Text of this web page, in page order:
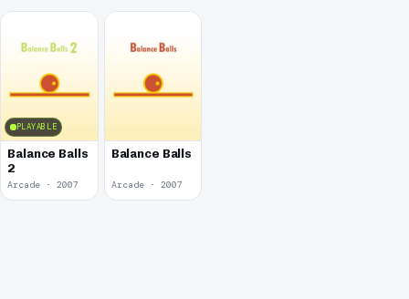
PLAYABLE
Balance Balls
2
Arcade · 2007
Balance Balls
Arcade · 2007